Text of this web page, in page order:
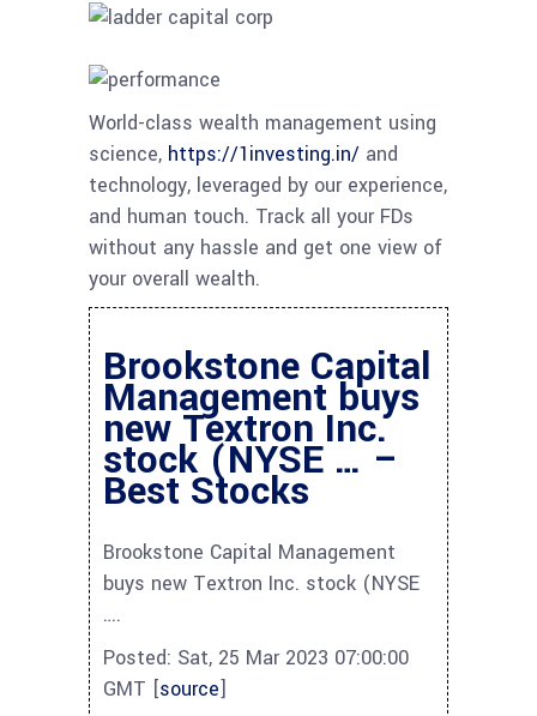
World-class wealth management using
science, https://1investing.in/ and
technology, leveraged by our experience,
and human touch. Track all your FDs
without any hassle and get one view of
your overall wealth.
Brookstone Capital
Management buys
new Textron Inc.
stock (NYSE … –
Best Stocks
Brookstone Capital Management
buys new Textron Inc. stock (NYSE
….
Posted: Sat, 25 Mar 2023 07:00:00
GMT [source]